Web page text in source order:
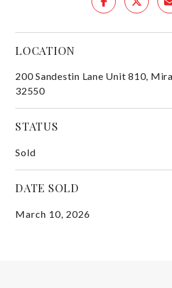
LOCATION
200 Sandestin Lane Unit 810,
32550
STATUS
Sold
DATE SOLD
March 10, 2026